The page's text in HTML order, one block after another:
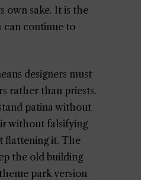
own sake. It is the
can continue to
designers must
rather than priests.
patina without
without falsifying
flattening it. The
the old building
park version